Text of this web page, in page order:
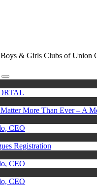
Boys & Girls Clubs of Union
More Than Ever – A
CEO
Registration
CEO
CEO